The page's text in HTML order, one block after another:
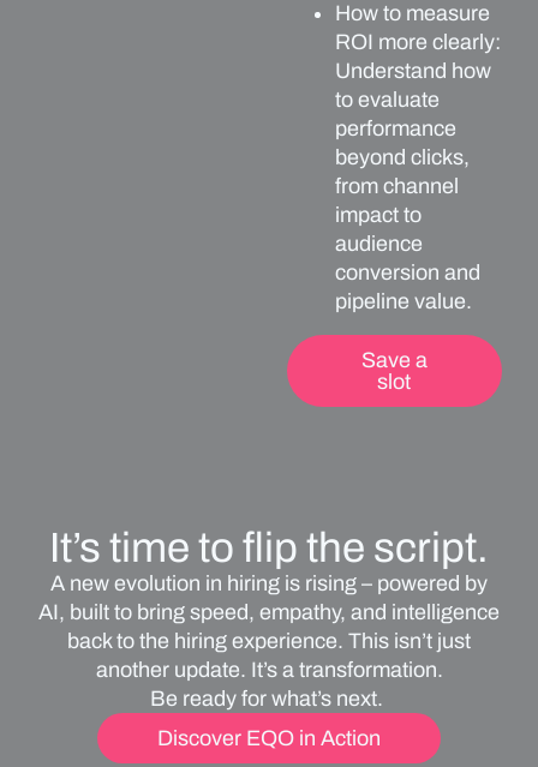
How to measure
ROI more clearly:
Understand how
to evaluate
performance
beyond clicks,
from channel
impact to
audience
conversion and
pipeline value.
Save a
slot
It’s time to flip the script.
A new evolution in hiring is rising – powered by
AI, built to bring speed, empathy, and intelligence
back to the hiring experience. This isn’t just
another update. It’s a transformation.
Be ready for what’s next.
Discover EQO in Action